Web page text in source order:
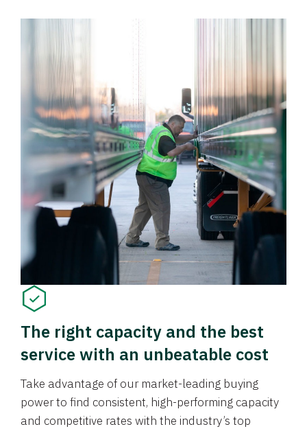
The right capacity and the best
service with an unbeatable cost
Take advantage of our market-leading buying
power to find consistent, high-performing capacity
and competitive rates with the industry’s top